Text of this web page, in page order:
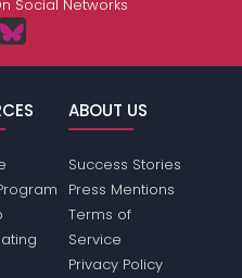
Social Networks
ABOUT US
Success Stories
Press Mentions
Terms of
Service
Privacy Policy